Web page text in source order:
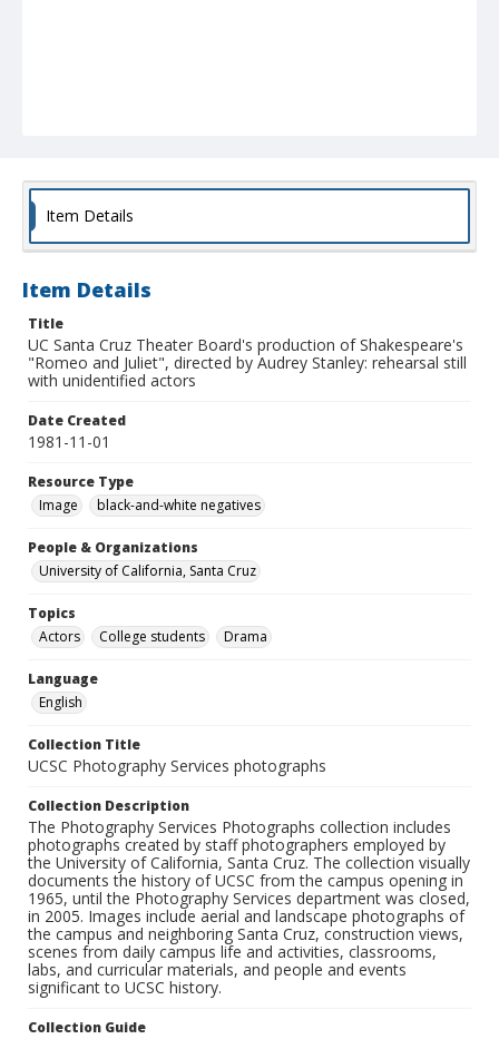
Item Details
Item Details
Title
UC Santa Cruz Theater Board's production of Shakespeare's
"Romeo and Juliet", directed by Audrey Stanley: rehearsal still
with unidentified actors
Date Created
1981-11-01
Resource Type
Image
black-and-white negatives
People & Organizations
University of California, Santa Cruz
Topics
Actors
College students Drama
Language
English
Collection Title
UCSC Photography Services photographs
Collection Description
The Photography Services Photographs collection includes
photographs created by staff photographers employed by
the University of California, Santa Cruz. The collection visually
documents the history of UCSC from the campus opening in
1965, until the Photography Services department was closed,
in 2005. Images include aerial and landscape photographs of
the campus and neighboring Santa Cruz, construction views,
scenes from daily campus life and activities, classrooms,
labs, and curricular materials, and people and events
significant to UCSC history.
Collection Guide